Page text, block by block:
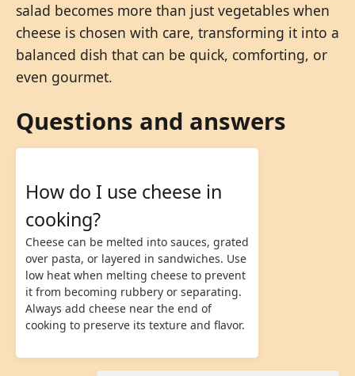
salad becomes more than just vegetables when
cheese is chosen with care, transforming it into a
balanced dish that can be quick, comforting, or
even gourmet.
Questions and answers
How do I use cheese in
cooking?
Cheese can be melted into sauces, grated
over pasta, or layered in sandwiches. Use
low heat when melting cheese to prevent
it from becoming rubbery or separating.
Always add cheese near the end of
cooking to preserve its texture and flavor.